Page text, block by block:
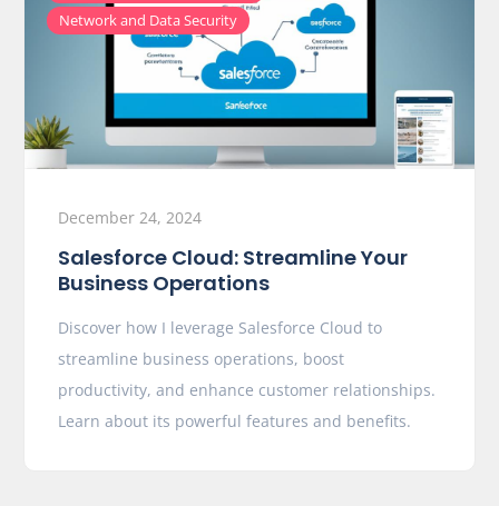
Network and Data Security
December 24, 2024
Salesforce Cloud: Streamline Your
Business Operations
Discover how I leverage Salesforce Cloud to
streamline business operations, boost
productivity, and enhance customer relationships.
Learn about its powerful features and benefits.